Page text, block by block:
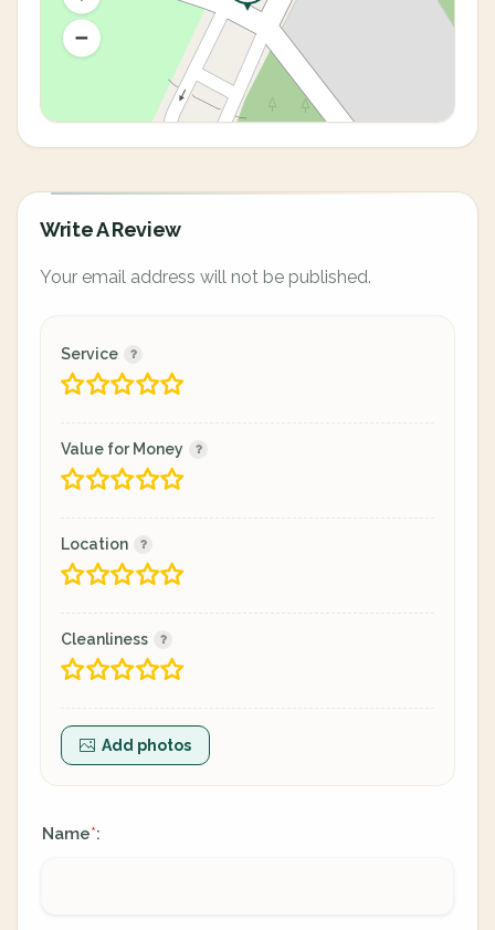
Write A Review
Your email address will not be published.
Service
Value for Money
Location
Cleanliness
Add photos
Name*: